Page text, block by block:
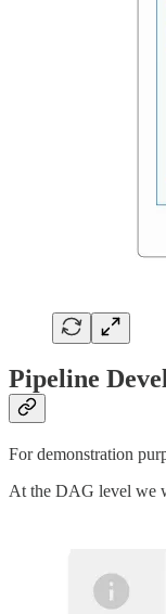
Pipeline
For demonstration
At the DAG level we